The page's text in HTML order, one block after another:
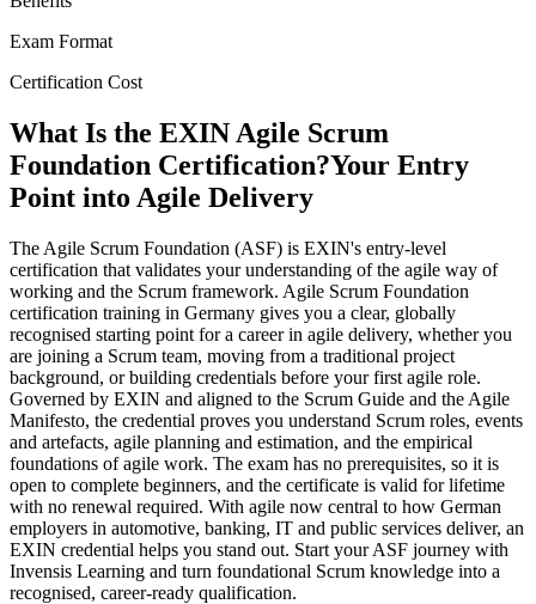
Exam Format
Certification Cost
What Is the EXIN Agile Scrum
Foundation Certification?Your Entry
Point into Agile Delivery
The Agile Scrum Foundation (ASF) is EXIN's entry-level
certification that validates your understanding of the agile way of
working and the Scrum framework. Agile Scrum Foundation
certification training in Germany gives you a clear, globally
recognised starting point for a career in agile delivery, whether you
are joining a Scrum team, moving from a traditional project
background, or building credentials before your first agile role.
Governed by EXIN and aligned to the Scrum Guide and the Agile
Manifesto, the credential proves you understand Scrum roles, events
and artefacts, agile planning and estimation, and the empirical
foundations of agile work. The exam has no prerequisites, so it is
open to complete beginners, and the certificate is valid for lifetime
with no renewal required. With agile now central to how German
employers in automotive, banking, IT and public services deliver, an
EXIN credential helps you stand out. Start your ASF journey with
Invensis Learning and turn foundational Scrum knowledge into a
recognised, career-ready qualification.